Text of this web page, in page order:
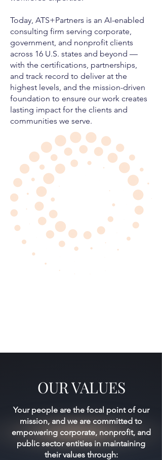
Today, ATS+Partners is an AI-enabled
consulting firm serving corporate,
government, and nonprofit clients
across 16 U.S. states and beyond —
with the certifications, partnerships,
and track record to deliver at the
highest levels, and the mission-driven
foundation to ensure our work creates
lasting impact for the clients and
communities we serve.
OUR VALUES
Your people are the focal point of our
mission, and we are committed to
empowering corporate, nonprofit, and
public sector entities in maintaining
their values through: